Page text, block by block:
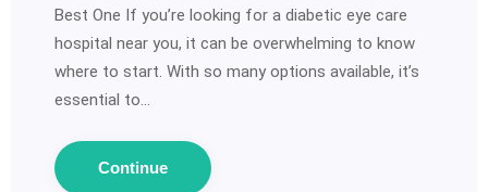
Best One If you’re looking for a diabetic eye care
hospital near you, it can be overwhelming to know
where to start. With so many options available, it’s
essential to…
Continue